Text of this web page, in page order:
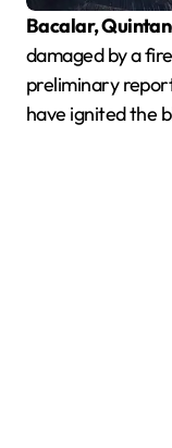
Bacalar,
damaged by a
preliminary
have ignited the